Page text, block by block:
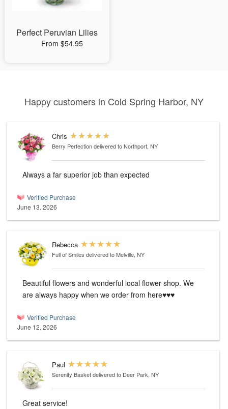
Perfect Peruvian Lilies
From $54.95
Happy customers in Cold Spring Harbor, NY
Chris
Berry Perfectiondelivered to Northport, NY
Always a far superior job than expected
Verified Purchase
June 13, 2026
Rebecca
Full of Smiles delivered to Melville, NY
Beautiful flowers and wonderful local flower shop. We
are always happy when we order from here♥️♥️♥️
Verified Purchase
June 12, 2026
Paul
Serenity Basketdelivered to Deer Park, NY
Great service!